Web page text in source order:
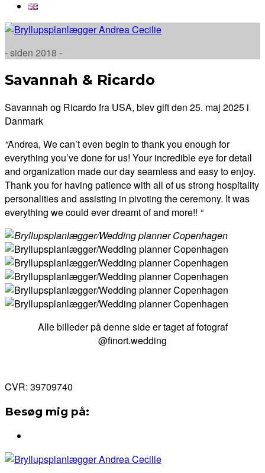
- siden 2018 -
Savannah & Ricardo
Savannah og Ricardo fra USA, blev gift den 25. maj 2025 i
Danmark
“Andrea, We can’t even begin to thank you enough for
everything you’ve done for us! Your incredible eye for detail
and organization made our day seamless and easy to enjoy.
Thank you for having patience with all of us strong hospitality
personalities and assisting in pivoting the ceremony. It was
everything we could ever dreamt of and more!! “
Alle billeder på denne side er taget af fotograf
@finort.wedding
CVR: 39709740
Besøg mig på: